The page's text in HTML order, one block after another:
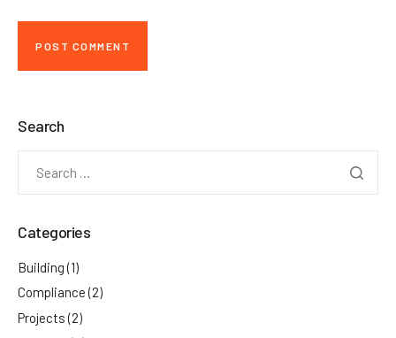
Search
Categories
Building(1)
Compliance(2)
Projects(2)